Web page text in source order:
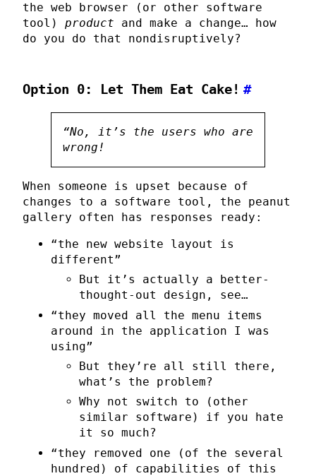
the web browser (or other software
tool) product and make a change… how
do you do that nondisruptively?
Option 0: Let Them Eat Cake! #
“No, it’s the users who are
wrong!
When someone is upset because of
changes to a software tool, the peanut
gallery often has responses ready:
“the new website layout is
different”
But it’s actually a better-
thought-out design, see…
“they moved all the menu items
around in the application I was
using”
But they’re all still there,
what’s the problem?
Why not switch to (other
similar software) if you hate
it so much?
“they removed one (of the several
hundred) of capabilities of this